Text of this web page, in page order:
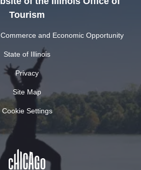
Tourism
and Economic Opportunity
State of Illinois
Privacy
Site Map
Cookie Settings